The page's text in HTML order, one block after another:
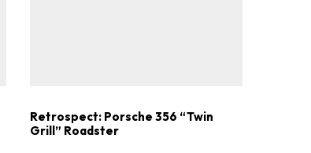
Retrospect: Porsche 356 “Twin
Grill” Roadster